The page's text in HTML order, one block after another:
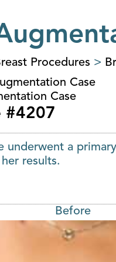
Procedures >
Case
Case
#4207
underwent a
results.
Before